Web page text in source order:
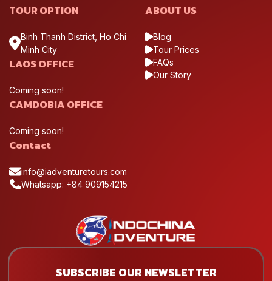
TOUR OPTION
Binh Thanh District, Ho Chi
Minh City
LAOS OFFICE
Coming soon!
CAMDOBIA OFFICE
Coming soon!
ABOUT US
Blog
Tour Prices
FAQs
Our Story
Contact
info@iadventuretours.com
Whatsapp: +84 909154215
SUBSCRIBE OUR NEWSLETTER